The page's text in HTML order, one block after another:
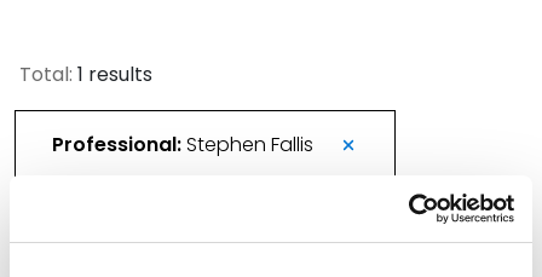
Total: 1 results
Professional:Stephen Fallis